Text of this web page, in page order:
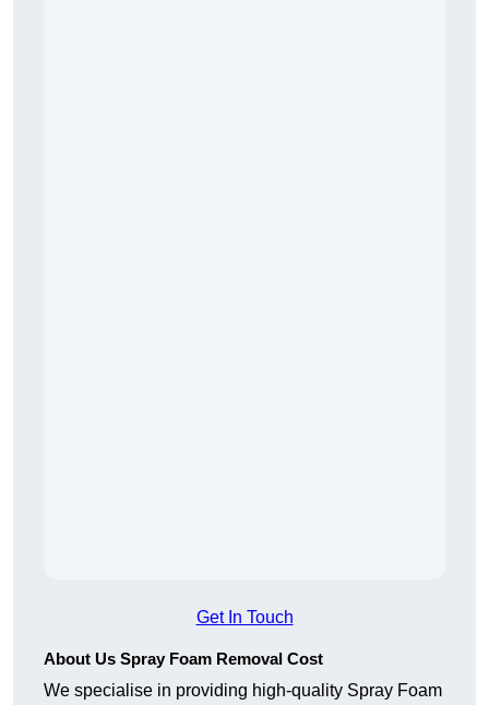
Get In Touch
About Us Spray Foam Removal Cost
We specialise in providing high-quality Spray Foam